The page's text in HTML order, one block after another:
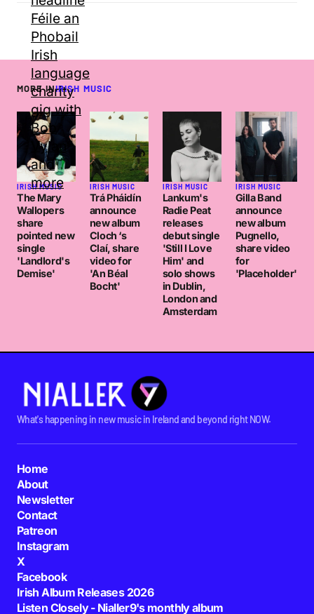
MORE INIRISH MUSIC
IRISH MUSIC
The Mary
Wallopers
share
pointed new
single
'Landlord's
Demise'
IRISH MUSIC
Trá Pháidín
announce
new album
Cloch ‘s
Claí, share
video for
'An Béal
Bocht'
IRISH MUSIC
Lankum's
Radie Peat
releases
debut single
'Still I Love
Him' and
solo shows
in Dublin,
London and
Amsterdam
IRISH MUSIC
Gilla Band
announce
new album
Pugnello,
share video
for
'Placeholder'
What's happening in new music in Ireland and beyond right NOW.
Home
About
Newsletter
Contact
Patreon
Instagram
X
Facebook
Irish Album Releases 2026
Listen Closely - Nialler9's monthly album